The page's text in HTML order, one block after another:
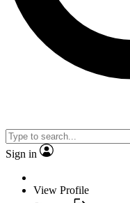
Sign in
View Profile